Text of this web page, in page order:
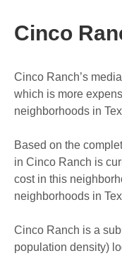
Cinco
Cinco Ranch’s
which is more
neighborhoods in
Based on the
in Cinco Ranch is
cost in this
neighborhoods in
Cinco Ranch is a
population density)